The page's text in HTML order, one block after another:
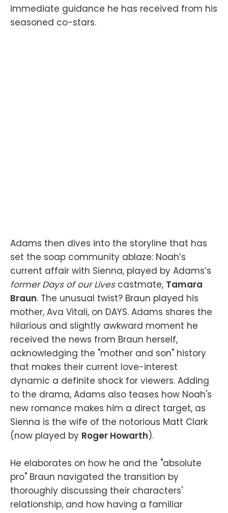
immediate guidance he has received from his
seasoned co-stars.
Adams then dives into the storyline that has
set the soap community ablaze: Noah’s
current affair with Sienna, played by Adams’s
former Days of our Livescastmate, Tamara
Braun. The unusual twist? Braun played his
mother, Ava Vitali, on DAYS. Adams shares the
hilarious and slightly awkward moment he
received the news from Braun herself,
acknowledging the "mother and son" history
that makes their current love-interest
dynamic a definite shock for viewers. Adding
to the drama, Adams also teases how Noah's
new romance makes him a direct target, as
Sienna is the wife of the notorious Matt Clark
(now played by Roger Howarth).
He elaborates on how he and the "absolute
pro" Braun navigated the transition by
thoroughly discussing their characters'
relationship, and how having a familiar